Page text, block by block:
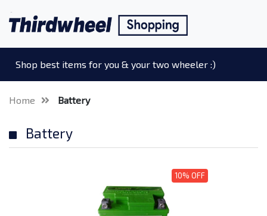
Shop best items for you & your two wheeler :)
Home Battery
Battery
10% OFF